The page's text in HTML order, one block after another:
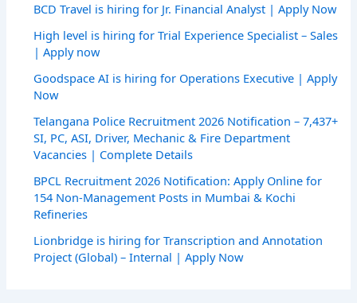
BCD Travel is hiring for Jr. Financial Analyst | Apply Now
High level is hiring for Trial Experience Specialist – Sales
| Apply now
Goodspace AI is hiring for Operations Executive | Apply
Now
Telangana Police Recruitment 2026 Notification – 7,437+
SI, PC, ASI, Driver, Mechanic & Fire Department
Vacancies | Complete Details
BPCL Recruitment 2026 Notification: Apply Online for
154 Non-Management Posts in Mumbai & Kochi
Refineries
Lionbridge is hiring for Transcription and Annotation
Project (Global) – Internal | Apply Now